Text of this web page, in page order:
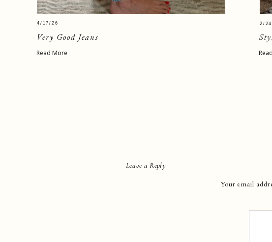
Very Good Jeans
4/17/26
Read More
2/
Leave a Reply
Your email